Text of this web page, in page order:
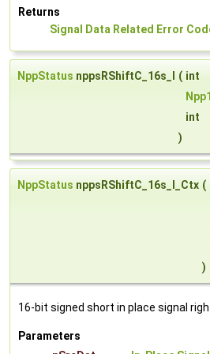
Returns
Signal Data Related Error
NppStatus nppsRShiftC_16s_I ( int
int
)
NppStatus nppsRShiftC_16s_I_Ctx (
)
16-bit signed short in place signal
Parameters